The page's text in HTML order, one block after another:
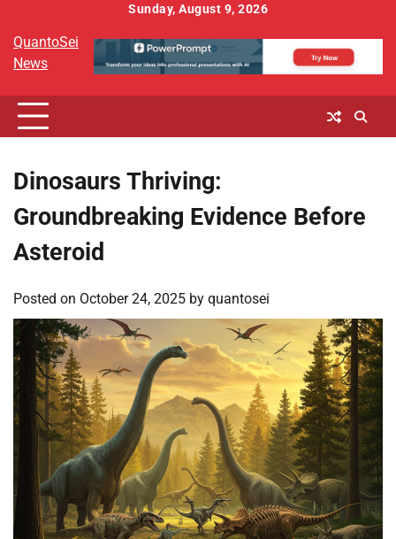
content
Sunday, August 9, 2026
QuantoSei
News
Dinosaurs Thriving:
Groundbreaking Evidence Before
Asteroid
Posted on October 24, 2025 by quantosei